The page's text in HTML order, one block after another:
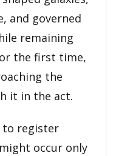
and governed
remaining
the first time,
the
it in the act.
to register
occur only